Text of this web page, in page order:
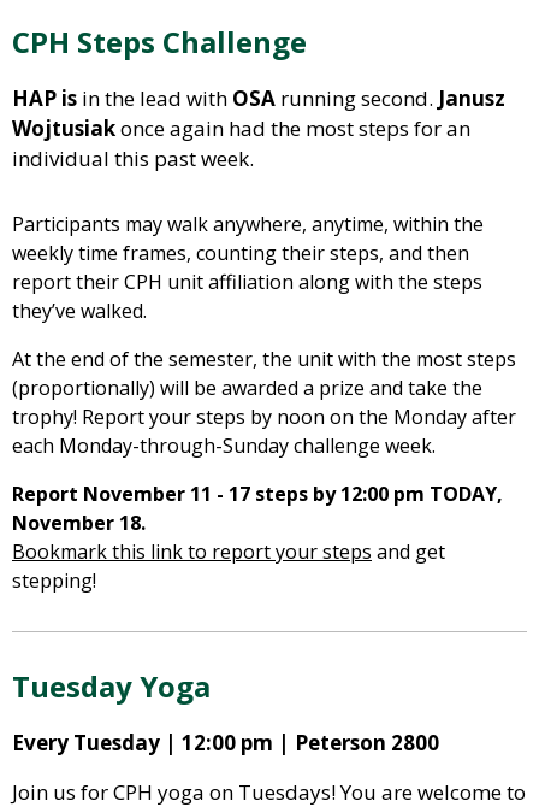
CPH Steps Challenge
HAP is in the lead with OSA running second. Janusz
Wojtusiakonce again had the most steps for an
individual this past week.
Participants may walk anywhere, anytime, within the
weekly time frames, counting their steps, and then
report their CPH unit affiliation along with the steps
they’ve walked.
At the end of the semester, the unit with the most steps
(proportionally) will be awarded a prize and take the
trophy! Report your steps by noon on the Monday after
each Monday-through-Sunday challenge week.
Report November 11 - 17 steps by 12:00 pm TODAY,
November 18.
Bookmark this link to report your steps and get
stepping!
Tuesday Yoga
Every Tuesday | 12:00 pm | Peterson 2800
Join us for CPH yoga on Tuesdays! You are welcome to